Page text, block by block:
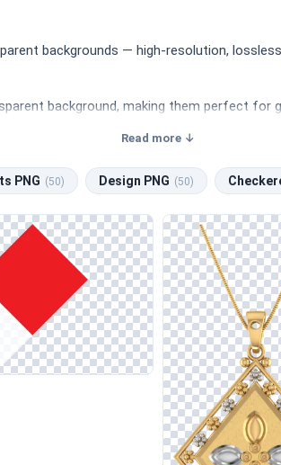
backgrounds — high-resolution,
background, making them perfect for
Read more ↓
PNG (50) Design PNG (50)